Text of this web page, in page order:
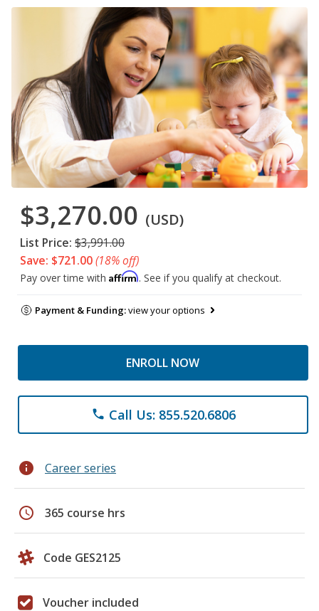
$3,270.00 (USD)
List Price: $3,991.00
Save: $721.00(18% off)
Pay over time with Affirm. See if you qualify at checkout.
Payment & Funding:view your options
ENROLL NOW
phone Call Us: 855.520.6806
info Career series
schedule 365 course hrs
Code GES2125
Voucher included